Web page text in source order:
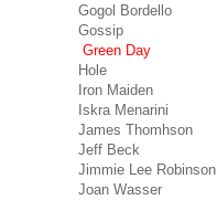
Gogol Bordello
Gossip
Green Day
Hole
Iron Maiden
Iskra Menarini
James Thomhson
Jeff Beck
Jimmie Lee Robinson
Joan Wasser